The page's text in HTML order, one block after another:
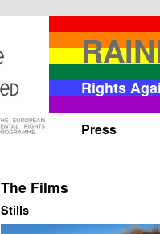
Rights
Press
The Films
Stills